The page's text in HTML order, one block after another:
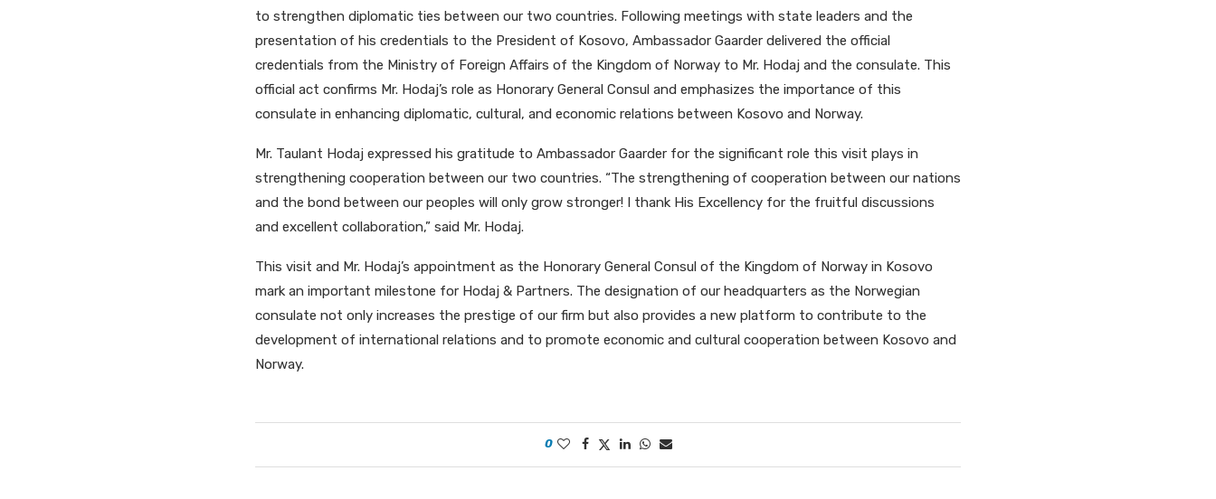
to strengthen diplomatic ties between our two countries. Following meetings with state leaders and the
presentation of his credentials to the President of Kosovo, Ambassador Gaarder delivered the official
credentials from the Ministry of Foreign Affairs of the Kingdom of Norway to Mr. Hodaj and the consulate. This
official act confirms Mr. Hodaj’s role as Honorary General Consul and emphasizes the importance of this
consulate in enhancing diplomatic, cultural, and economic relations between Kosovo and Norway.
Mr. Taulant Hodaj expressed his gratitude to Ambassador Gaarder for the significant role this visit plays in
strengthening cooperation between our two countries. “The strengthening of cooperation between our nations
and the bond between our peoples will only grow stronger! I thank His Excellency for the fruitful discussions
and excellent collaboration,” said Mr. Hodaj.
This visit and Mr. Hodaj’s appointment as the Honorary General Consul of the Kingdom of Norway in Kosovo
mark an important milestone for Hodaj & Partners. The designation of our headquarters as the Norwegian
consulate not only increases the prestige of our firm but also provides a new platform to contribute to the
development of international relations and to promote economic and cultural cooperation between Kosovo and
Norway.
0